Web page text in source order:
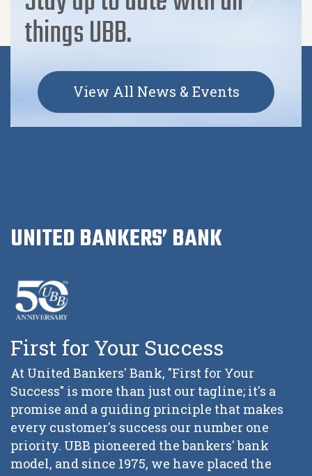
things UBB.
View All News & Events
UNITED BANKERS’ BANK
First for Your Success
At United Bankers' Bank, "First for Your
Success" is more than just our tagline; it's a
promise and a guiding principle that makes
every customer's success our number one
priority. UBB pioneered the bankers' bank
model, and since 1975, we have placed the